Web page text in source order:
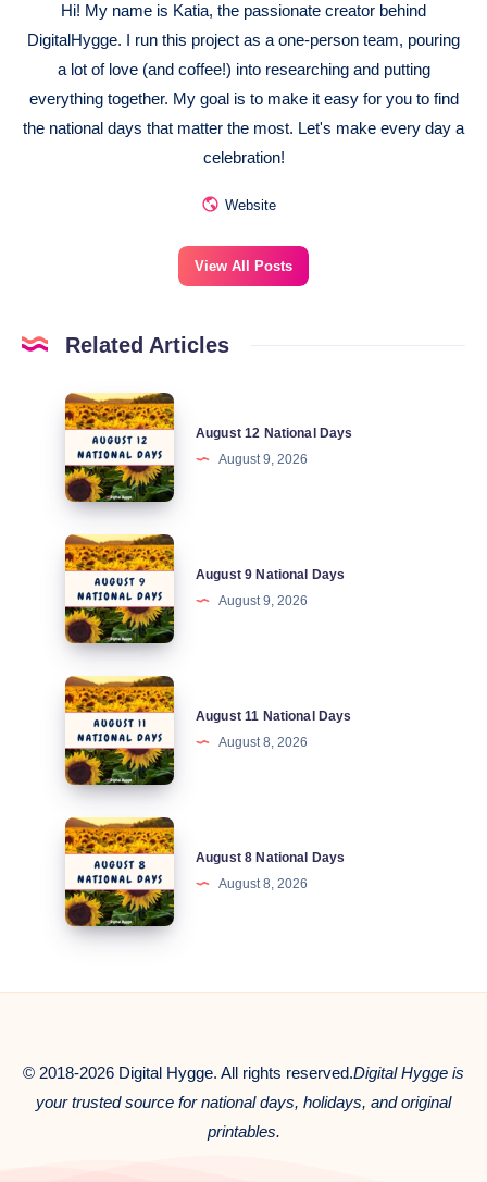
Hi! My name is Katia, the passionate creator behind
DigitalHygge. I run this project as a one-person team, pouring
a lot of love (and coffee!) into researching and putting
everything together. My goal is to make it easy for you to find
the national days that matter the most. Let's make every day a
celebration!
Website
View All Posts
Related Articles
August
National
Days
August 12 National Days
August 9, 2026
August
National
Days
August 9 National Days
August 9, 2026
August
National
Days
August 11 National Days
August 8, 2026
August
National
Days
August 8 National Days
August 8, 2026
© 2018-2026 Digital Hygge. All rights reserved.Digital Hygge is
your trusted source for national days, holidays, and original
printables.